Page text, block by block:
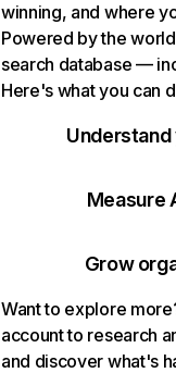
winning, and where
Powered by the
search database —
Here's what you can
Measure
Grow
Want to explore
account to research
and discover what's